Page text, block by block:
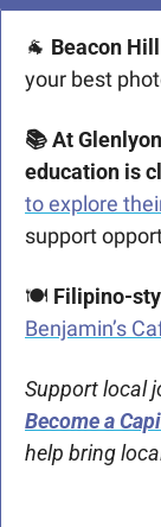
🐐 Beacon
your best
📚 At
education is
to explore
support
🍽 Filipino-
Benjamin’s
Become a
help bring